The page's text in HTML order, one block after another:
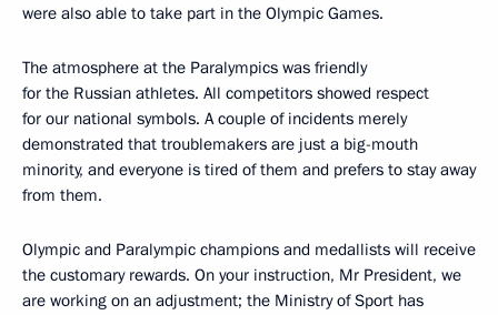
were also able to take part in the Olympic Games.
The atmosphere at the Paralympics was friendly
for the Russian athletes. All competitors showed respect
for our national symbols. A couple of incidents merely
demonstrated that troublemakers are just a big-mouth
minority, and everyone is tired of them and prefers to stay away
from them.
Olympic and Paralympic champions and medallists will receive
the customary rewards. On your instruction, Mr President, we
are working on an adjustment; the Ministry of Sport has